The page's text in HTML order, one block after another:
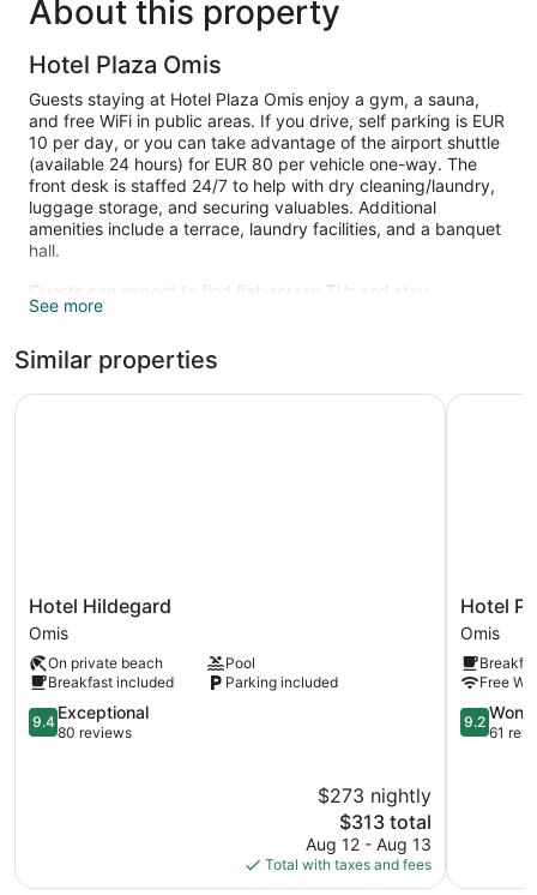
About this property
Hotel Plaza Omis
Guests staying at Hotel Plaza Omis enjoy a gym, a sauna,
and free WiFi in public areas. If you drive, self parking is EUR
10 per day, or you can take advantage of the airport shuttle
(available 24 hours) for EUR 80 per vehicle one-way. The
front desk is staffed 24/7 to help with dry cleaning/laundry,
luggage storage, and securing valuables. Additional
amenities include a terrace, laundry facilities, and a banquet
hall.
Guests can expect to find flat-screen TVs and stay
connected with free WiFi. Bathrooms offer hair dryers and
standard amenities.
Recreational amenities at the hotel include a sauna and a
See more
Similar properties
Hotel
Hildegard
Omis
Hotel Hildegard
Omis
On private beach
Pool
Breakfast included
Parking included
9.4
out
9.4 Exceptional
80 reviews
$273 nightly
The
price
is
$313
$313 total
Aug 12 - Aug 13
Total with taxes and fees
Hotel Hildegard
Hotel
Pleter
Omis
Hotel
Omis
Free
9.2
out
9.2
61
Hotel